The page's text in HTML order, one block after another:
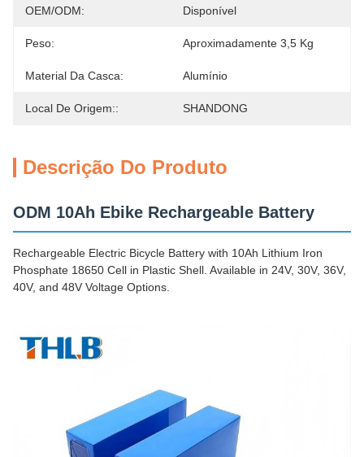
OEM/ODM: Disponível
Peso: Aproximadamente 3,5 Kg
Material Da Casca: Alumínio
Local De Origem:: SHANDONG
Descrição Do Produto
ODM 10Ah Ebike Rechargeable Battery
Rechargeable Electric Bicycle Battery with 10Ah Lithium Iron
Phosphate 18650 Cell in Plastic Shell. Available in 24V, 30V, 36V,
40V, and 48V Voltage Options.